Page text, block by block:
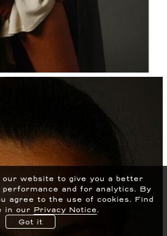
our website to give you a better
and for analytics. By
agree to the use of cookies. Find
in our Privacy Notice.
Got it